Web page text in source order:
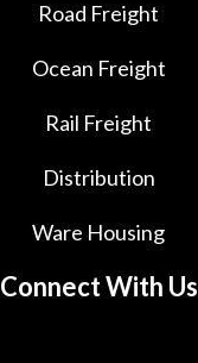
Road Freight
Ocean Freight
Rail Freight
Distribution
Ware Housing
Connect With Us